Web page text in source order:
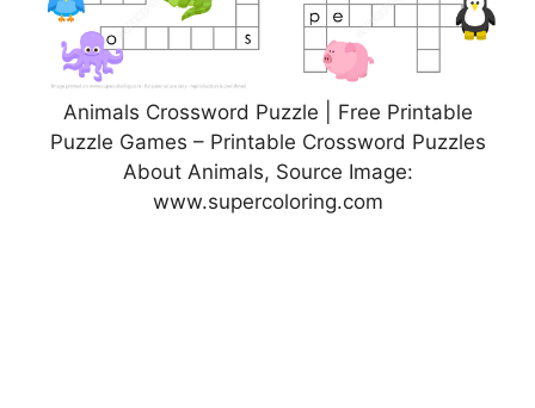
Animals Crossword Puzzle | Free Printable
Puzzle Games – Printable Crossword Puzzles
About Animals, Source Image:
www.supercoloring.com